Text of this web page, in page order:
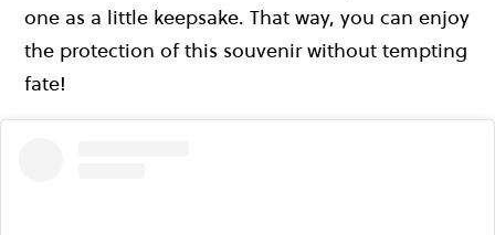
one as a little keepsake. That way, you can enjoy
the protection of this souvenir without tempting
fate!